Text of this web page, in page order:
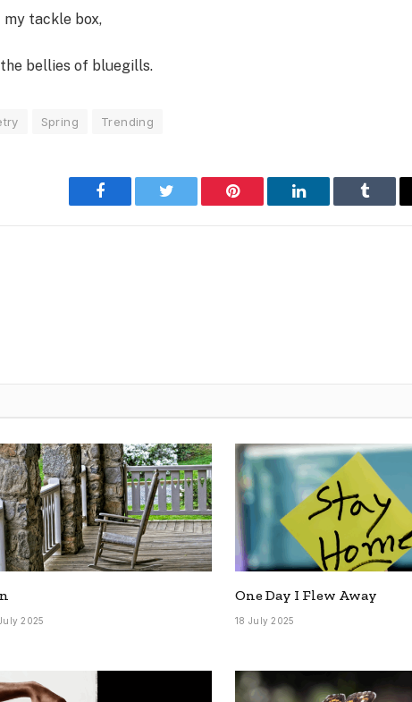
tackle box,
bellies of bluegills.
Spring Trending
Facebook Twitter Pinterest LinkedIn Tumblr
2025
One Day I Flew Away
18 July 2025